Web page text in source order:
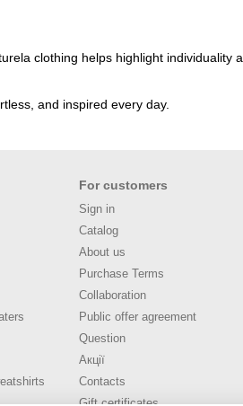
clothing helps highlight individuality
and inspired every day.
For customers
Sign in
Catalog
About us
Purchase Terms
Collaboration
Public offer agreement
Question
Акції
Contacts
Gift certificates